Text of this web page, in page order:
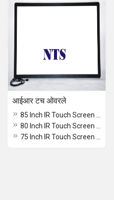
आईआर टच ओवरले